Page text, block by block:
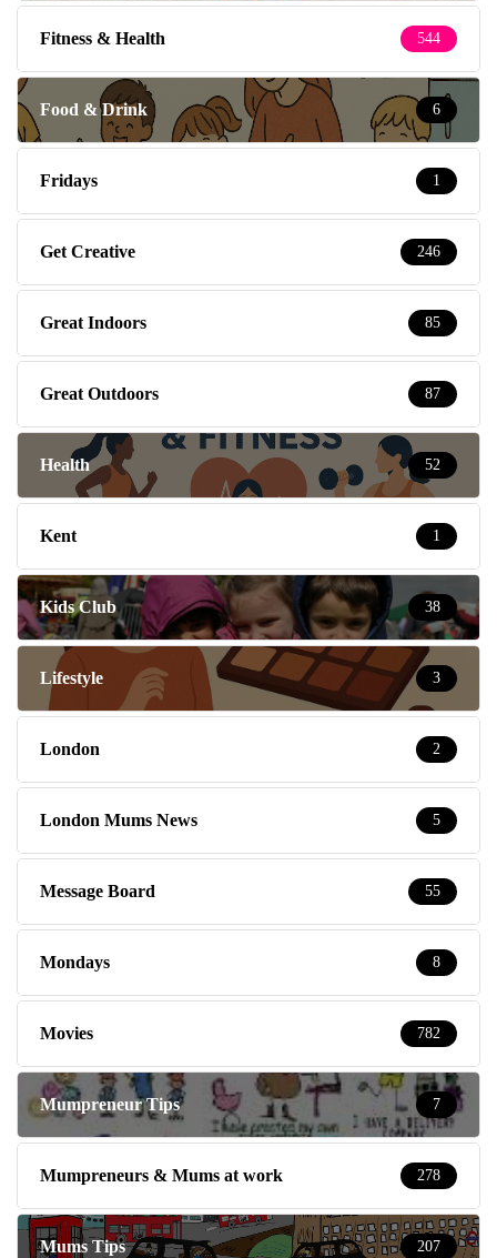
Fitness & Health 544
Food & Drink 6
Fridays 1
Get Creative 246
Great Indoors 85
Great Outdoors 87
Health 52
Kent 1
Kids Club 38
Lifestyle 3
London 2
London Mums News 5
Message Board 55
Mondays 8
Movies 782
Mumpreneur Tips 7
Mumpreneurs & Mums at work 278
Mums Tips 207